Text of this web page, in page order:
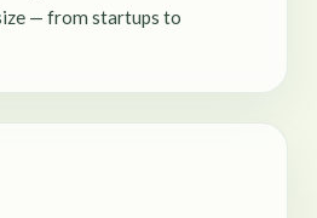
— from startups to